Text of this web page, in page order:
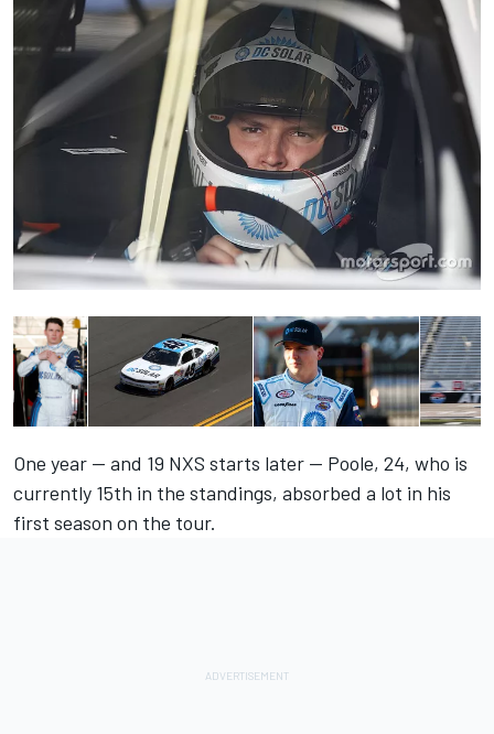
One year — and 19 NXS starts later — Poole, 24, who is
currently 15th in the standings, absorbed a lot in his
first season on the tour.